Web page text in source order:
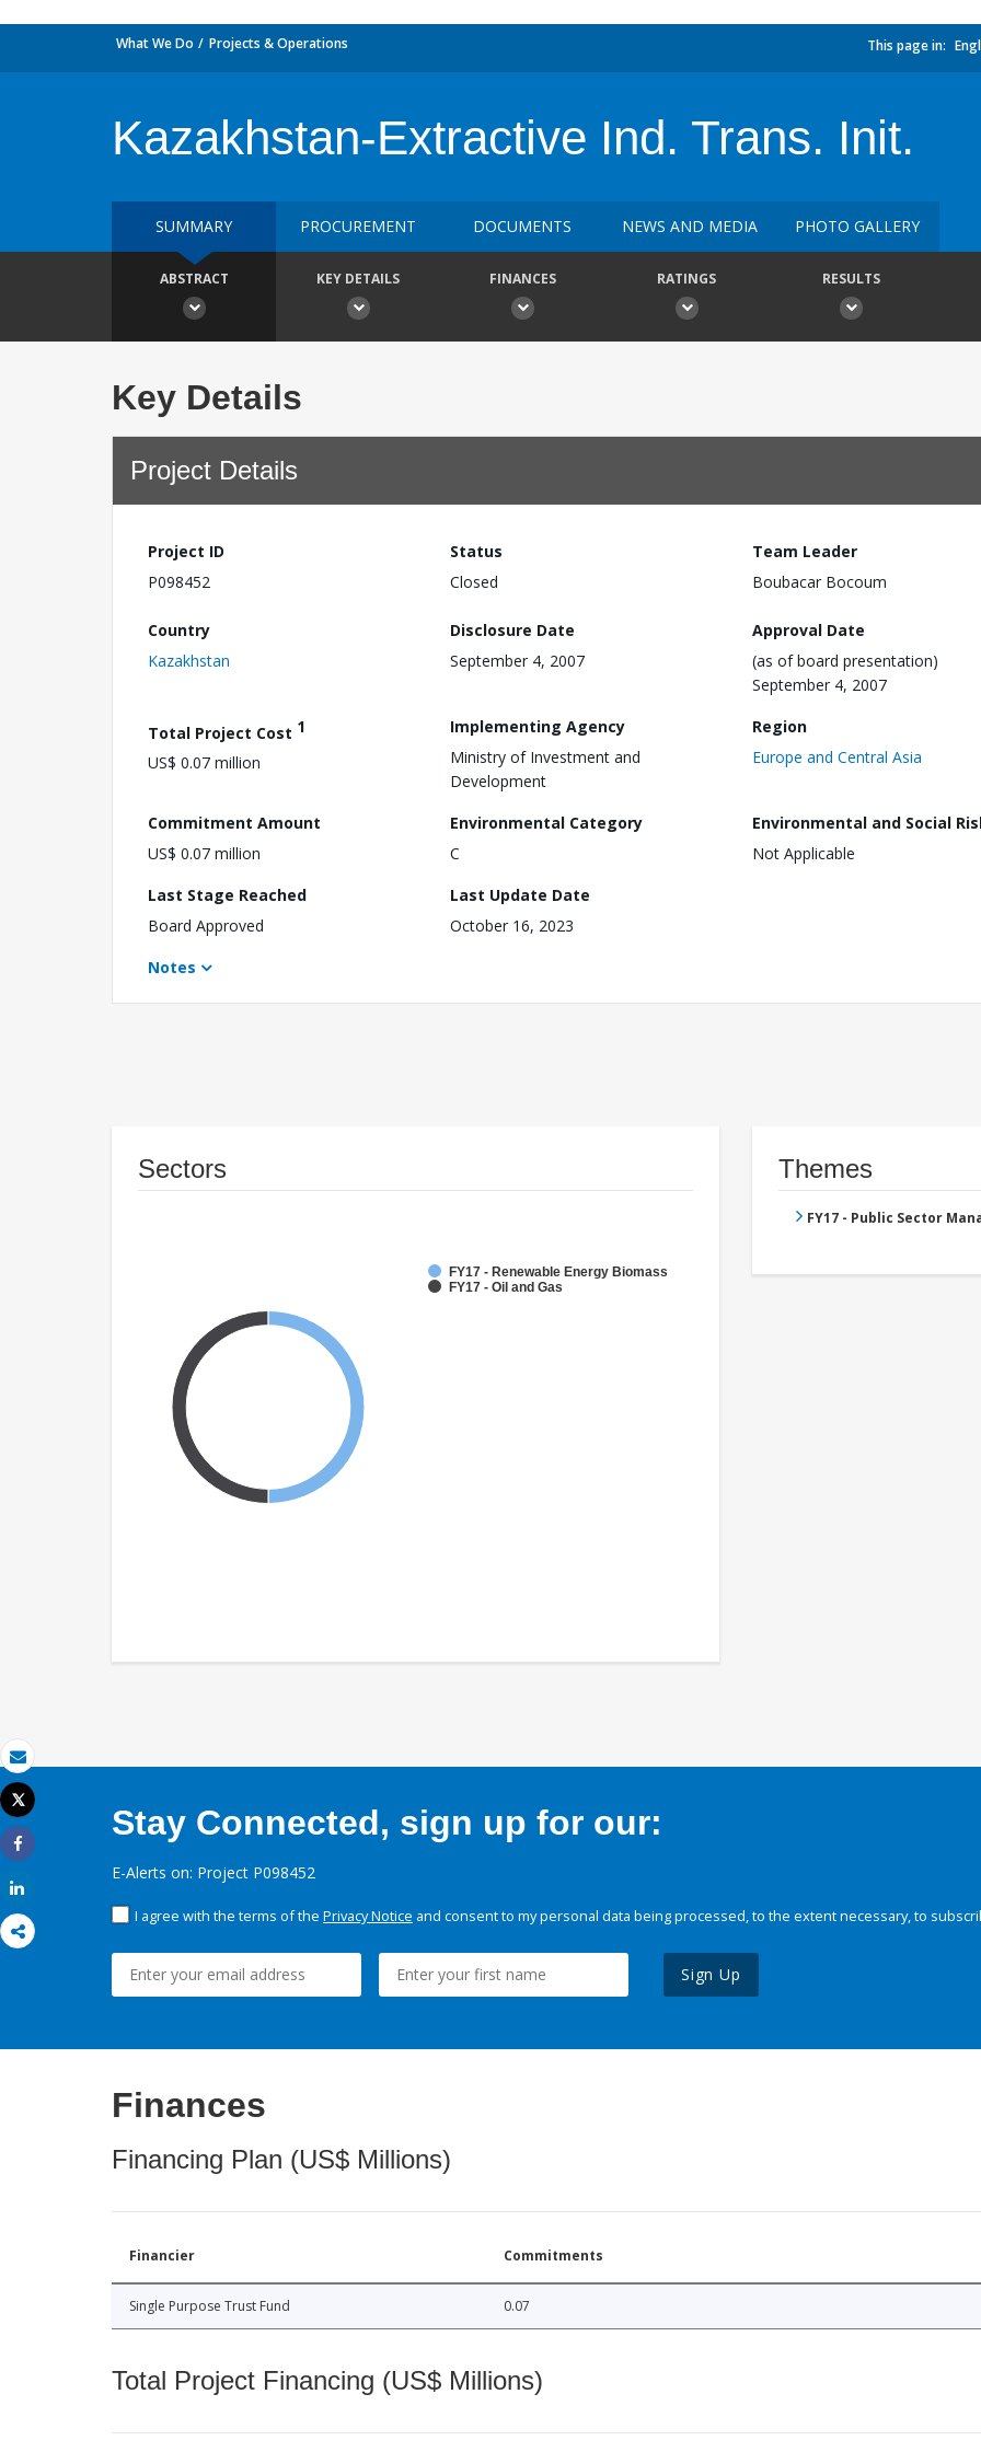
Email
Print
Tweet
Share
What We Do Projects & Operations This page in:
Kazakhstan-Extractive Ind. Trans. Init.
SUMMARY PROCUREMENT DOCUMENTS NEWS AND MEDIA PHOTO GALLERY
ABSTRACT KEY DETAILS FINANCES RATINGS RESULTS
Key Details
Project Details
Project ID
P098452
Status
Closed
Team Leader
Boubacar Bocoum
Country
Kazakhstan
Disclosure Date
September 4, 2007
Approval Date
(as of board presentation)
September 4, 2007
Total Project Cost 1
US$ 0.07 million
Implementing Agency
Ministry of Investment and
Development
Region
Europe and Central Asia
Commitment Amount
US$ 0.07 million
Environmental Category
C
Environmental and Social
Not Applicable
Last Stage Reached
Board Approved
Last Update Date
October 16, 2023
Notes
Sectors
FY17 - Renewable Energy Biomass
FY17 - Oil and Gas
Themes
FY17 - Public Sector
Stay Connected, sign up for our:
E-Alerts on: Project P098452
I agree with the terms of the Privacy Notice and consent to my personal data being processed, to the extent necessary, to
Sign Up
Finances
Financing Plan (US$ Millions)
Financier Commitments
Single Purpose Trust Fund 0.07
Total Project Financing (US$ Millions)